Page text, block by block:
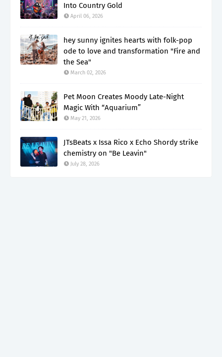
Into Country Gold
April 06, 2026
hey sunny ignites hearts with folk-pop
ode to love and transformation "Fire and
the Sea"
March 02, 2026
Pet Moon Creates Moody Late-Night
Magic With “Aquarium”
May 21, 2026
JTsBeats x Issa Rico x Echo Shordy strike
chemistry on "Be Leavin"
July 28, 2026